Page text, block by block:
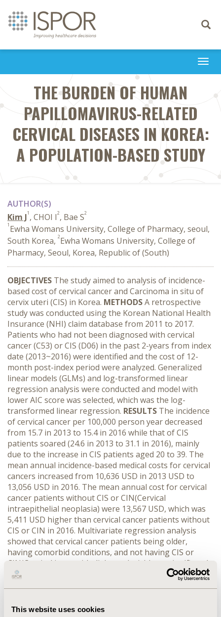
This website uses cookies
Toggle
THE BURDEN OF HUMAN
PAPILLOMAVIRUS-RELATED
CERVICAL DISEASES IN KOREA:
A POPULATION-BASED STUDY
AUTHOR(S)
Kim J1 , CHOI I2, Bae S2
1 Ewha Womans University, College of Pharmacy, seoul,
South Korea, 2Ewha Womans University, College of
Pharmacy, Seoul, Korea, Republic of (South)
OBJECTIVES The study aimed to analysis of incidence-
based cost of cervical cancer and Carcinoma in situ of
cervix uteri (CIS) in Korea. METHODSA retrospective
study was conducted using the Korean National Health
Insurance (NHI) claim database from 2011 to 2017.
Patients who had not been diagnosed with cervical
cancer (C53) or CIS (D06) in the past 2-years from index
date (2013~2016) were identified and the cost of 12-
month post-index period were analyzed. Generalized
linear models (GLMs) and log-transformed linear
regression analysis were conducted and model with
lower AIC score was selected, which was the log-
transformed linear regression. RESULTS The incidence
of cervical cancer per 100,000 person year decreased
from 15.7 in 2013 to 15.4 in 2016 while that of CIS
patients soared (24.6 in 2013 to 31.1 in 2016), mainly
due to the increase in CIS patients aged 20 to 39. The
mean annual incidence-based medical costs for cervical
cancers increased from 10,636 USD in 2013 USD to
13,056 USD in 2016. The mean annual cost for cervical
cancer patients without CIS or CIN(Cervical
intraepithelial neoplasia) were 13,567 USD, which was
5,411 USD higher than cervical cancer patients without
CIS or CIN in 2016. Multivariate regression analysis
showed that cervical cancer patients being older,
having comorbid conditions, and not having CIS or
CIN(Cervical intraepithelial neoplasia) have significantly
higher medical cost (p<.0001), after adjusted by other
increasing. In addition, the medical cost of patient who